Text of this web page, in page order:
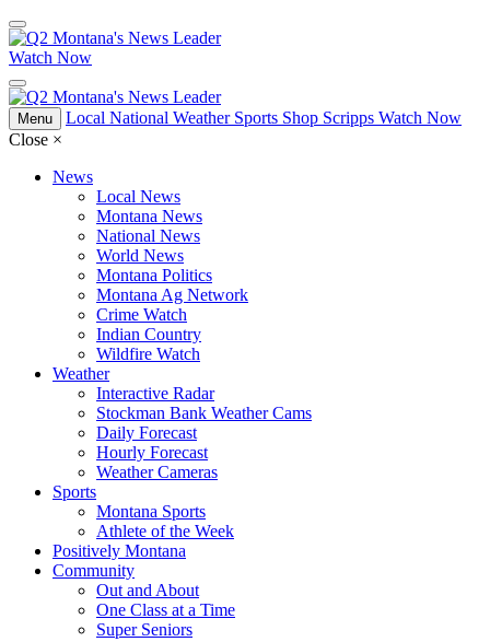
Watch Now
Menu Local National Weather Sports Shop Scripps Watch Now
Close ×
News
Local News
Montana News
National News
World News
Montana Politics
Montana Ag Network
Crime Watch
Indian Country
Wildfire Watch
Weather
Interactive Radar
Stockman Bank Weather Cams
Daily Forecast
Hourly Forecast
Weather Cameras
Sports
Montana Sports
Athlete of the Week
Positively Montana
Community
Out and About
One Class at a Time
Super Seniors